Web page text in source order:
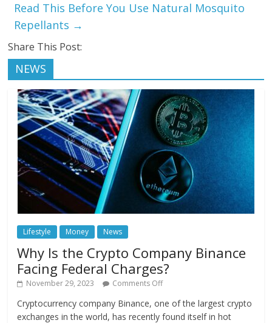
Read This Before You Use Natural Mosquito
Repellants →
Share This Post:
NEWS
Lifestyle Money News
Why Is the Crypto Company Binance
Facing Federal Charges?
November 29, 2023 Comments Off
Cryptocurrency company Binance, one of the largest crypto
exchanges in the world, has recently found itself in hot